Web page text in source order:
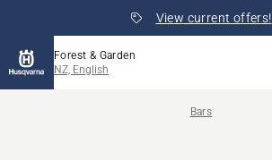
View current offers!
Forest & Garden
NZ, English
Bars